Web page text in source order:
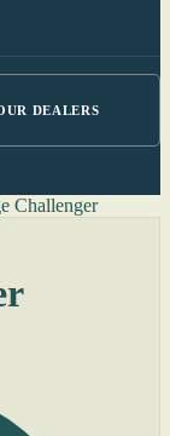
DEALERS
Challenger